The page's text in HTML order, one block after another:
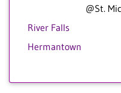
@St.
River Falls
Hermantown